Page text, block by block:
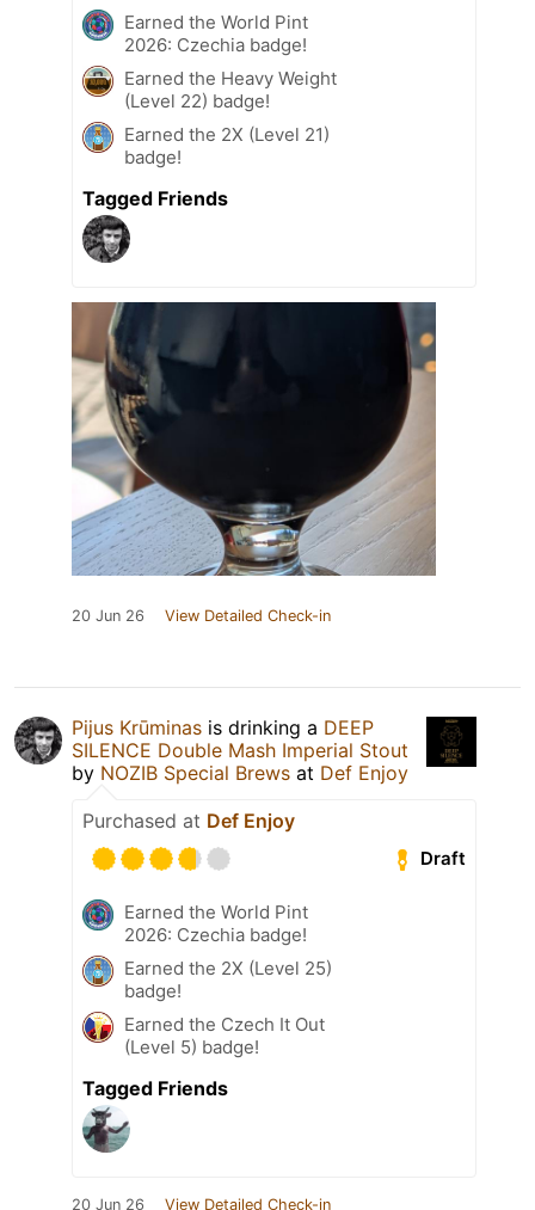
Earned the World Pint
2026: Czechia badge!
Earned the Heavy Weight
(Level 22) badge!
Earned the 2X (Level 21)
badge!
Tagged Friends
20 Jun 26 View Detailed Check-in
Pijus Krūminas is drinking a DEEP
SILENCE Double Mash Imperial Stout
by NOZIB Special Brews at Def Enjoy
Purchased at Def Enjoy
Draft
Earned the World Pint
2026: Czechia badge!
Earned the 2X (Level 25)
badge!
Earned the Czech It Out
(Level 5) badge!
Tagged Friends
20 Jun 26 View Detailed Check-in